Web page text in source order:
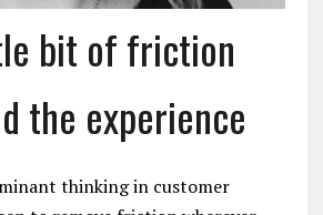
bit of friction
the experience
thinking in customer